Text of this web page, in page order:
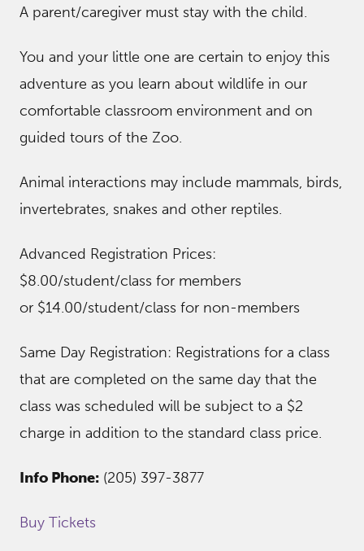
A parent/caregiver must stay with the child.
You and your little one are certain to enjoy this
adventure as you learn about wildlife in our
comfortable classroom environment and on
guided tours of the Zoo.
Animal interactions may include mammals, birds,
invertebrates, snakes and other reptiles.
Advanced Registration Prices:
$8.00/student/class for members
or $14.00/student/class for non-members
Same Day Registration: Registrations for a class
that are completed on the same day that the
class was scheduled will be subject to a $2
charge in addition to the standard class price.
Info Phone: (205) 397-3877
Buy Tickets